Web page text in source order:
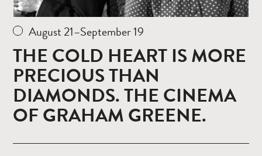
August 21–September 19
THE COLD HEART IS MORE
PRECIOUS THAN
DIAMONDS. THE CINEMA
OF GRAHAM GREENE.